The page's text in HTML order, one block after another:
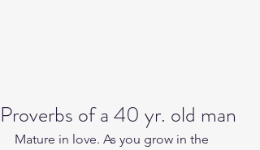
Proverbs of a 40 yr. old man
Mature in love. As you grow in the